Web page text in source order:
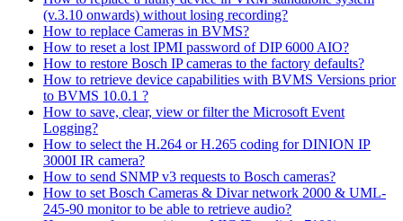
(v.3.10 onwards) without losing recording?
How to replace Cameras in BVMS?
How to reset a lost IPMI password of DIP 6000 AIO?
How to restore Bosch IP cameras to the factory defaults?
How to retrieve device capabilities with BVMS Versions prior
to BVMS 10.0.1 ?
How to save, clear, view or filter the Microsoft Event
Logging?
How to select the H.264 or H.265 coding for DINION IP
3000I IR camera?
How to send SNMP v3 requests to Bosch cameras?
How to set Bosch Cameras & Divar network 2000 & UML-
245-90 monitor to be able to retrieve audio?